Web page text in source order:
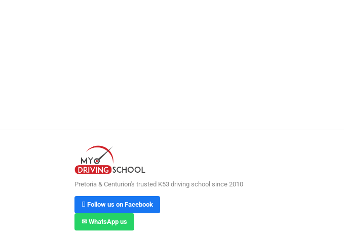
Pretoria & Centurion's trusted K53 driving school since 2010
 Follow us on Facebook
✉ WhatsApp us